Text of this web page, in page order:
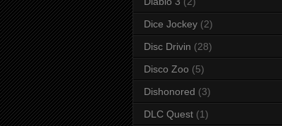
Dice Jockey (2)
Disc Drivin (28)
Disco Zoo (5)
Dishonored (3)
DLC Quest (1)